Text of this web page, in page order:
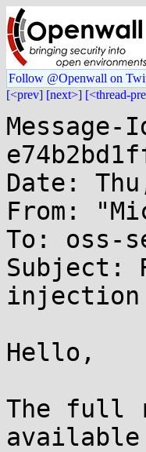
Follow @Openwall on
[<prev] [next>] [<thread-
Message-
Date:
From:
To: oss-
Subject:
injection
Hello,
The full
available